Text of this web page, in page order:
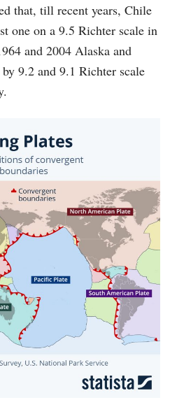
that, till recent years, Chile
one on a 9.5 Richter scale in
and 2004 Alaska and
9.2 and 9.1 Richter scale